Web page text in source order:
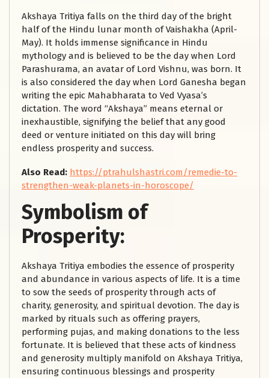
Akshaya Tritiya falls on the third day of the bright
half of the Hindu lunar month of Vaishakha (April-
May). It holds immense significance in Hindu
mythology and is believed to be the day when Lord
Parashurama, an avatar of Lord Vishnu, was born. It
is also considered the day when Lord Ganesha began
writing the epic Mahabharata to Ved Vyasa’s
dictation. The word “Akshaya” means eternal or
inexhaustible, signifying the belief that any good
deed or venture initiated on this day will bring
endless prosperity and success.
Also Read: https://ptrahulshastri.com/remedie-to-
strengthen-weak-planets-in-horoscope/
Symbolism of
Prosperity:
Akshaya Tritiya embodies the essence of prosperity
and abundance in various aspects of life. It is a time
to sow the seeds of prosperity through acts of
charity, generosity, and spiritual devotion. The day is
marked by rituals such as offering prayers,
performing pujas, and making donations to the less
fortunate. It is believed that these acts of kindness
and generosity multiply manifold on Akshaya Tritiya,
ensuring continuous blessings and prosperity